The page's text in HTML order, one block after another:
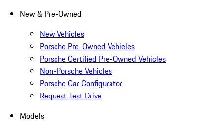
New & Pre-Owned
New Vehicles
Porsche Pre-Owned Vehicles
Porsche Certified Pre-Owned Vehicles
Non-Porsche Vehicles
Porsche Car Configurator
Request Test Drive
Models